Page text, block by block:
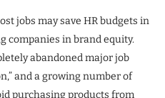
jobs may save HR budgets in
companies in brand equity.
abandoned major job
and a growing number of
purchasing products from